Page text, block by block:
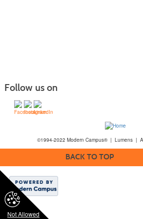
Not Allowed
Follow us on
©1994-2022 Modern Campus® | Lumens |
BACK TO TOP